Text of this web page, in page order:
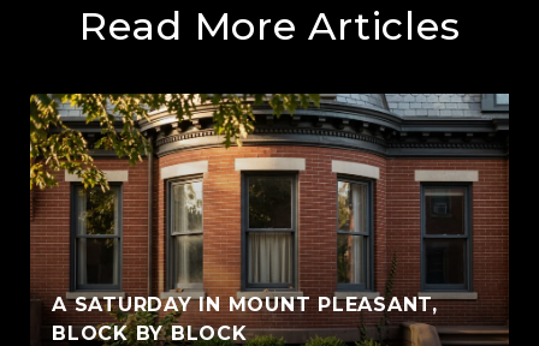
Read More Articles
A SATURDAY IN MOUNT PLEASANT,
BLOCK BY BLOCK